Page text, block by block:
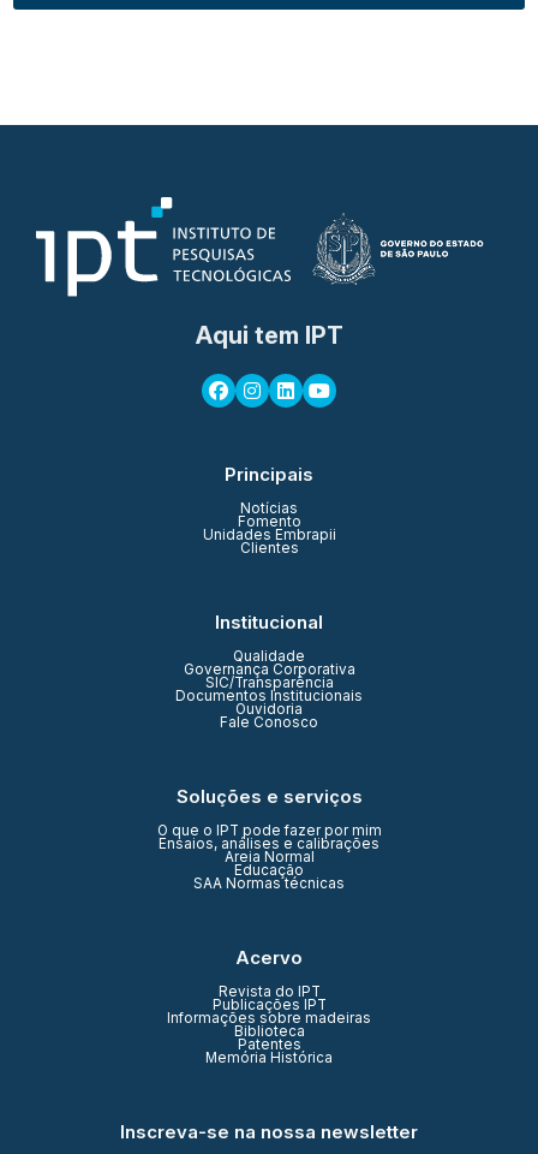
Aqui tem IPT
Principais
Notícias
Fomento
Unidades Embrapii
Clientes
Institucional
Qualidade
Governança Corporativa
SIC/Transparência
Documentos Institucionais
Ouvidoria
Fale Conosco
Soluções e serviços
O que o IPT pode fazer por mim
Ensaios, análises e calibrações
Areia Normal
Educação
SAA Normas técnicas
Acervo
Revista do IPT
Publicações IPT
Informações sobre madeiras
Biblioteca
Patentes
Memória Histórica
Inscreva-se na nossa newsletter